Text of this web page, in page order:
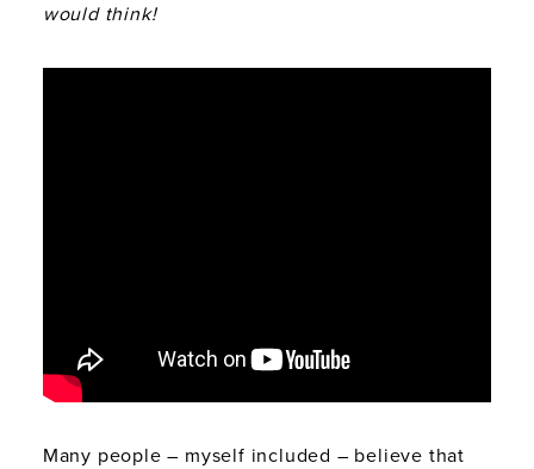
would think!
Many people – myself included – believe that